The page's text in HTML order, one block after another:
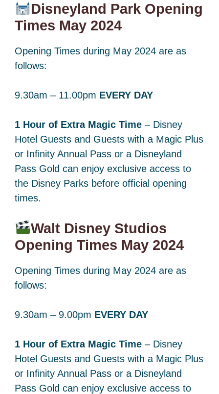
Disneyland Park Opening
Times May 2024
Opening Times during May 2024 are as
follows:
9.30am – 11.00pm EVERY DAY
1 Hour of Extra Magic Time – Disney
Hotel Guests and Guests with a Magic Plus
or Infinity Annual Pass or a Disneyland
Pass Gold can enjoy exclusive access to
the Disney Parks before official opening
times.
Walt Disney Studios
Opening Times May 2024
Opening Times during May 2024 are as
follows:
9.30am – 9.00pm EVERY DAY
1 Hour of Extra Magic Time – Disney
Hotel Guests and Guests with a Magic Plus
or Infinity Annual Pass or a Disneyland
Pass Gold can enjoy exclusive access to